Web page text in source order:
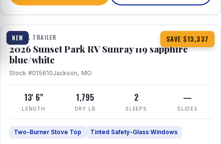
NEW SAVE $13,337
1 / 10
TRAVEL TRAILER
2026 Sunset Park RV Sunray 119 sapphire
blue/white
Stock #015610Jackson, MO
13' 6"
LENGTH
1,795
DRY LB
2
SLEEPS
—
SLIDES
Two-Burner Stove Top Tinted Safety-Glass Windows